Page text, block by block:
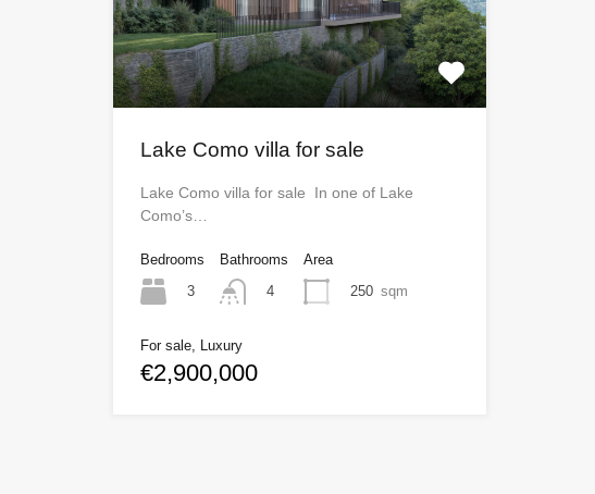
Lake Como villa for sale
Lake Como villa for sale In one of Lake
Como’s…
Bedrooms
3
Bathrooms
4
Area
250 sqm
For sale, Luxury
€2,900,000